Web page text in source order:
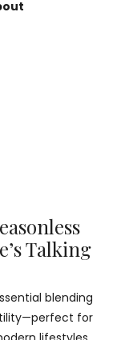
Talking
blending
for